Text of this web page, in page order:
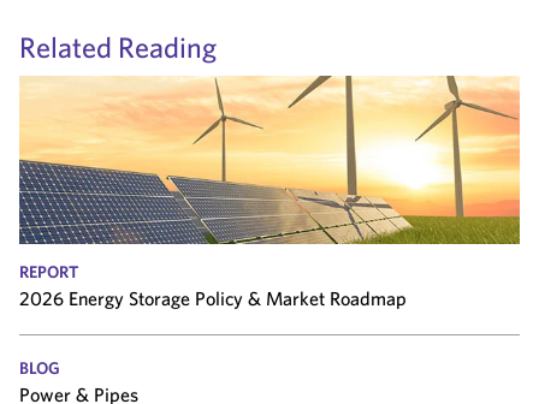
Related Reading
REPORT
2026 Energy Storage Policy & Market Roadmap
BLOG
Power & Pipes